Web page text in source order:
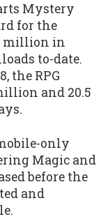
Mystery
for the
million in
to-date.
the RPG
and 20.5
only
Magic and
before the
and